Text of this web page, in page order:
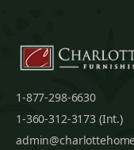
1-877-298-6630
1-360-312-3173 (Int.)